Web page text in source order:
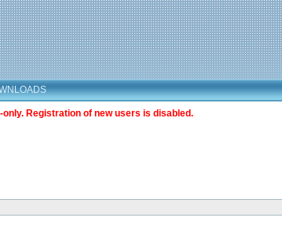
Registration of new users is disabled.